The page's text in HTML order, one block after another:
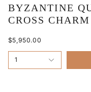
BYZANTINE
CROSS CHARM
$5,950.00
1